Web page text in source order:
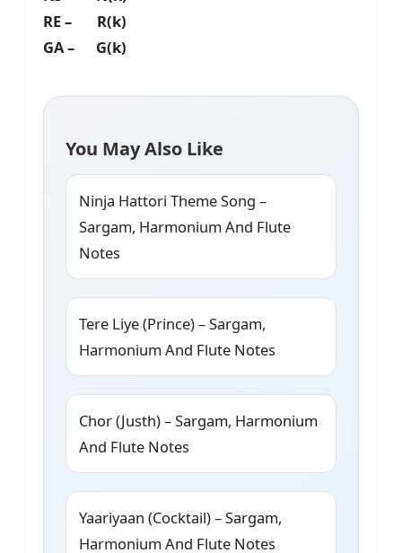
RE – R(k)
GA – G(k)
You May Also Like
Ninja Hattori Theme Song –
Sargam, Harmonium And Flute
Notes
Tere Liye (Prince) – Sargam,
Harmonium And Flute Notes
Chor (Justh) – Sargam, Harmonium
And Flute Notes
Yaariyaan (Cocktail) – Sargam,
Harmonium And Flute Notes